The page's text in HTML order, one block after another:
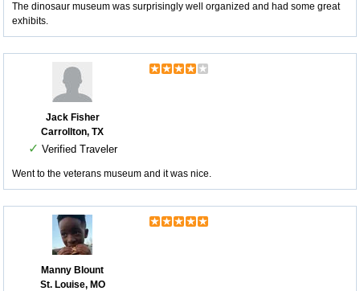
The dinosaur museum was surprisingly well organized and had some great
exhibits.
Jack Fisher
Carrollton, TX
✓ Verified Traveler
Went to the veterans museum and it was nice.
Manny Blount
St. Louise, MO